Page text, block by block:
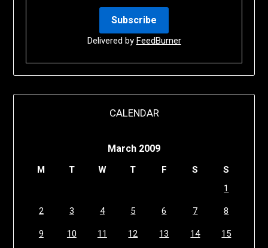
Delivered by FeedBurner
CALENDAR
March 2009
M T W T F S
S
1
2 3 4 5 6 7 8
9 10 11 12 13 14 15